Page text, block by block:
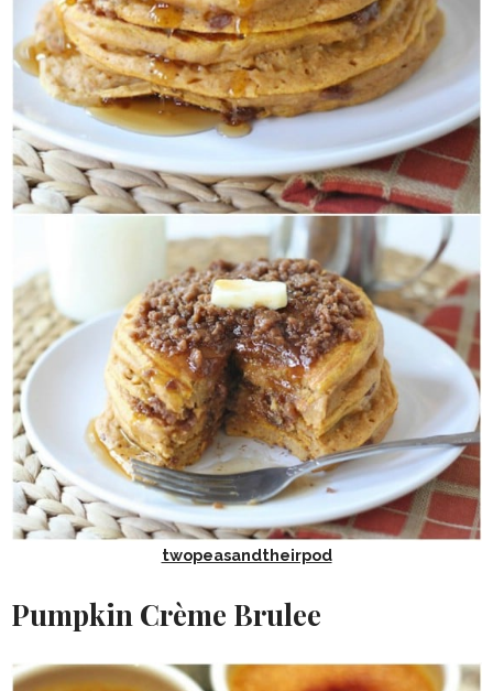
twopeasandtheirpod
Pumpkin Crème Brulee